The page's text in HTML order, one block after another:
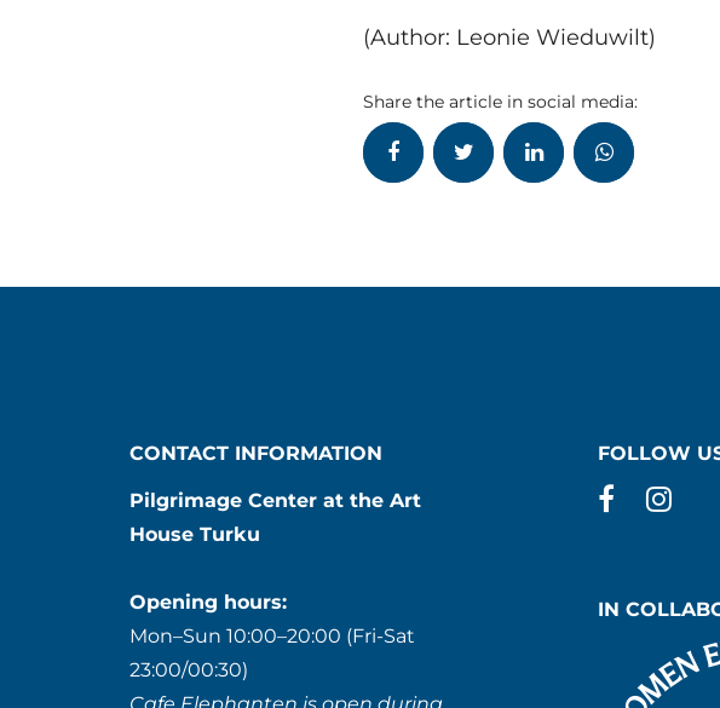
(Author: Leonie Wieduwilt)
Share the article in social media:
CONTACT INFORMATION
Pilgrimage Center at the Art
House Turku
Opening hours:
Mon–Sun 10:00–20:00 (Fri-Sat
23:00/00:30)
FOLLOW
IN